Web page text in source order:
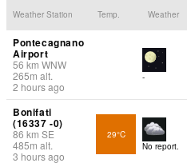
Weather Station Temp. Weather
Pontecagnano
Airport
56 km WNW
265m alt.
2 hours ago
-
Bonifati
(16337 -0)
86 km SE
485m alt.
3 hours ago
29°C
No report.